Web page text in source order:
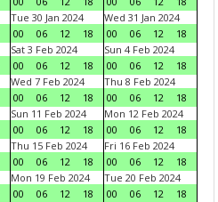
Tue 30 Jan 2024
00
06 12 18
Wed 31 Jan 2024
00
06 12
18
Sat 3 Feb 2024
00
06 12 18
Sun 4 Feb 2024
00
06 12
18
Wed 7 Feb 2024
00
06 12 18
Thu 8 Feb 2024
00
06 12
18
Sun 11 Feb 2024
00
06 12 18
Mon 12 Feb 2024
00
06 12
18
Thu 15 Feb 2024
00
06 12 18
Fri 16 Feb 2024
00
06 12
18
Mon 19 Feb 2024
00
06 12 18
Tue 20 Feb 2024
00
06 12
18